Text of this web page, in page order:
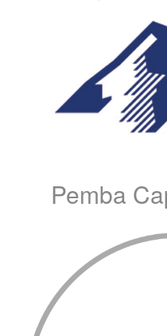
Pemba